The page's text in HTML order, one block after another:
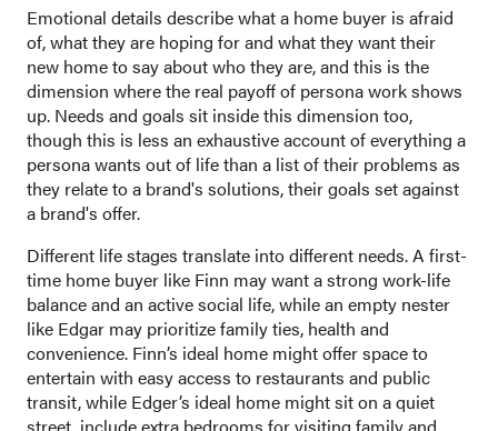
Emotional details describe what a home buyer is afraid
of, what they are hoping for and what they want their
new home to say about who they are, and this is the
dimension where the real payoff of persona work shows
up. Needs and goals sit inside this dimension too,
though this is less an exhaustive account of everything a
persona wants out of life than a list of their problems as
they relate to a brand's solutions, their goals set against
a brand's offer.
Different life stages translate into different needs. A first-
time home buyer like Finn may want a strong work-life
balance and an active social life, while an empty nester
like Edgar may prioritize family ties, health and
convenience. Finn’s ideal home might offer space to
entertain with easy access to restaurants and public
transit, while Edger’s ideal home might sit on a quiet